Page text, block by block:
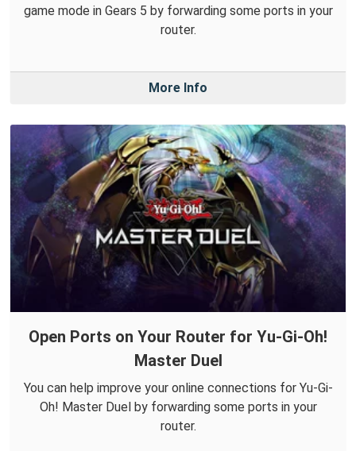
game mode in Gears 5 by forwarding some ports in your
router.
More Info
Open Ports on Your Router for Yu-Gi-Oh!
Master Duel
You can help improve your online connections for Yu-Gi-
Oh! Master Duel by forwarding some ports in your
router.